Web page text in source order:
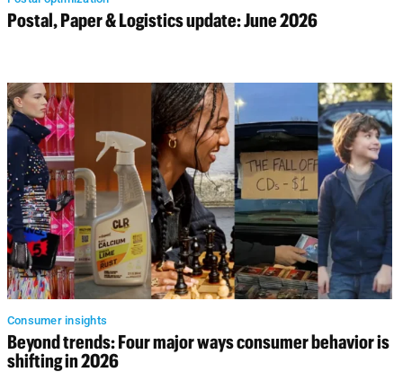
Postal, Paper & Logistics update: June 2026
Consumer insights
Beyond trends: Four major ways consumer behavior is
shifting in 2026